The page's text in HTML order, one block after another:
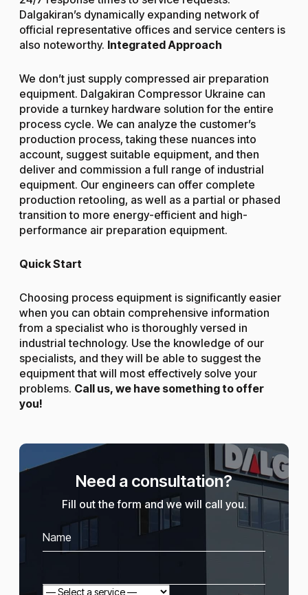
Dalgakiran’s dynamically expanding network of
official representative offices and service centers is
also noteworthy. Integrated Approach
We don’t just supply compressed air preparation
equipment. Dalgakiran Compressor Ukraine can
provide a turnkey hardware solution for the entire
process cycle. We can analyze the customer’s
production process, taking these nuances into
account, suggest suitable equipment, and then
deliver and commission a full range of industrial
equipment. Our engineers can offer complete
production retooling, as well as a partial or phased
transition to more energy-efficient and high-
performance air preparation equipment.
Quick Start
Choosing process equipment is significantly easier
when you can obtain comprehensive information
from a specialist who is thoroughly versed in
industrial technology. Use the knowledge of our
specialists, and they will be able to suggest the
equipment that will most effectively solve your
problems. Call us, we have something to offer
you!
Need a consultation?
Fill out the form and we will call you.